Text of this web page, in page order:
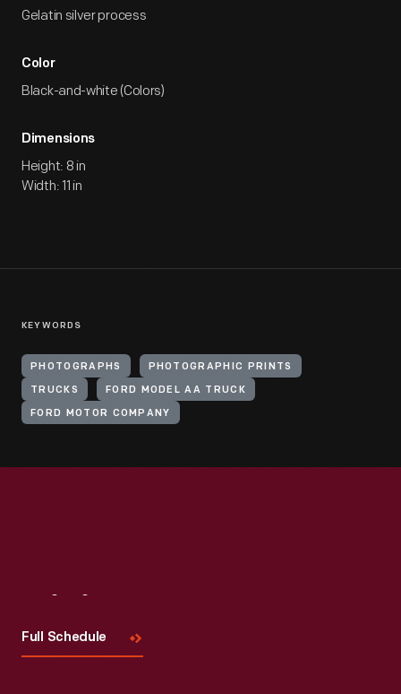
Gelatin silver process
Color
Black-and-white (Colors)
Dimensions
Height: 8 in
Width: 11 in
KEYWORDS
PHOTOGRAPHS PHOTOGRAPHIC PRINTS
TRUCKS FORD MODEL AA TRUCK
FORD MOTOR COMPANY
Full Schedule